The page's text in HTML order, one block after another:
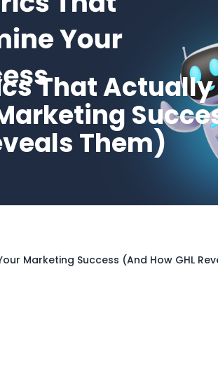
That Actually
Them)
Marketing Success (And How GHL